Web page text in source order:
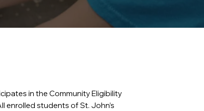
in the Community Eligibility
enrolled students of St. John’s